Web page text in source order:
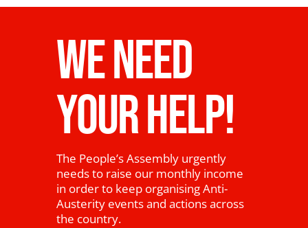
WE NEED
YOUR HELP!
The People’s Assembly urgently
needs to raise our monthly income
in order to keep organising Anti-
Austerity events and actions across
the country.